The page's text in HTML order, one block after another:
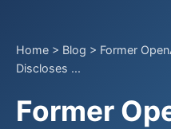
Home > Blog > Former
Discloses ...
Former